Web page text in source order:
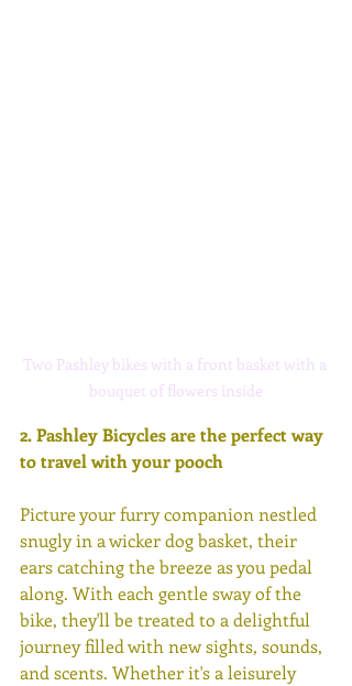
Two Pashley bikes with a front basket with a
bouquet of flowers inside
2. Pashley Bicycles are the perfect way
to travel with your pooch
Picture your furry companion nestled
snugly in a wicker dog basket, their
ears catching the breeze as you pedal
along. With each gentle sway of the
bike, they'll be treated to a delightful
journey filled with new sights, sounds,
and scents. Whether it's a leisurely